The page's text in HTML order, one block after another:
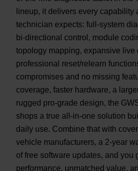
lineup, it delivers every capability
technician expects: full-system
bi-directional control, module
topology mapping, expansive live
professional reset/relearn
compromises and no missing
coverage, faster hardware, a
rugged pro-grade design, the
shops a true all-in-one solution
daily use. Combine that with
vehicle manufacturers, a 2-year
of free software updates, and you
performance, unmatched value,